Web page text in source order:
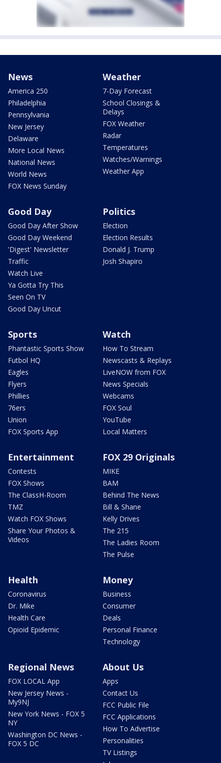
News
America 250
Philadelphia
Pennsylvania
New Jersey
Delaware
More Local News
National News
World News
FOX News Sunday
Weather
7-Day Forecast
School Closings &
Delays
FOX Weather
Radar
Temperatures
Watches/Warnings
Weather App
Good Day
Good Day After Show
Good Day Weekend
'Digest' Newsletter
Traffic
Watch Live
Ya Gotta Try This
Seen On TV
Good Day Uncut
Politics
Election
Election Results
Donald J. Trump
Josh Shapiro
Sports
Phantastic Sports Show
Futbol HQ
Eagles
Flyers
Phillies
76ers
Union
FOX Sports App
Watch
How To Stream
Newscasts & Replays
LiveNOW from FOX
News Specials
Webcams
FOX Soul
YouTube
Local Matters
Entertainment
Contests
FOX Shows
The ClassH-Room
TMZ
Watch FOX Shows
Share Your Photos &
Videos
FOX 29 Originals
MIKE
BAM
Behind The News
Bill & Shane
Kelly Drives
The 215
The Ladies Room
The Pulse
Health
Coronavirus
Dr. Mike
Health Care
Opioid Epidemic
Money
Business
Consumer
Deals
Personal Finance
Technology
Regional News
FOX LOCAL App
New Jersey News -
My9NJ
New York News - FOX 5
NY
Washington DC News -
FOX 5 DC
About Us
Apps
Contact Us
FCC Public File
FCC Applications
How To Advertise
Personalities
TV Listings